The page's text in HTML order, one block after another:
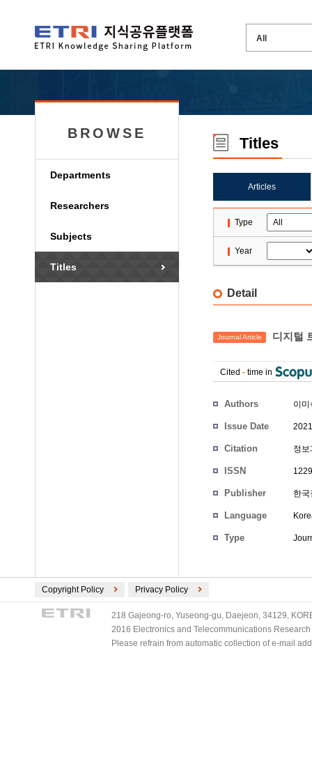
BROWSE
Departments
Researchers
Subjects
Titles
Titles
Articles
Type
Year
Detail
Journal Article 디지털
Cited - time in
Authors 이미
Issue Date
Citation 정
ISSN
Publisher 한
Language
Type
Copyright Policy Privacy Policy
218 Gajeong-ro, Yuseong-gu, Daejeon, 34129,
2016 Electronics and Telecommunications
Please refrain from automatic collection of e-mail